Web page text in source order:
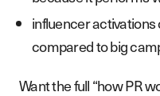
influencer
compared to big
Want the full “how PR